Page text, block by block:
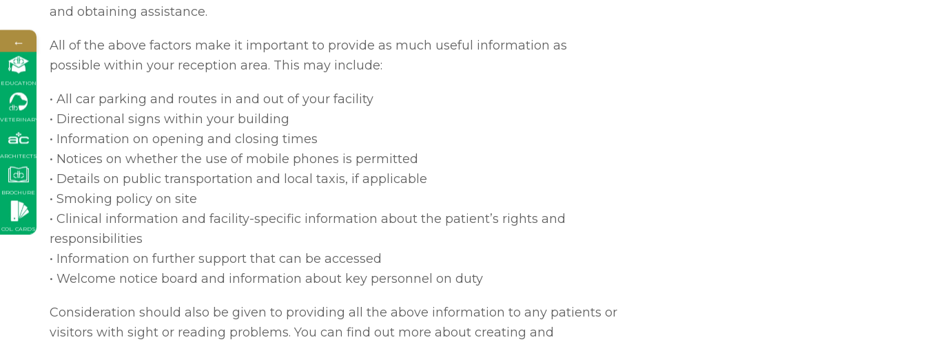
and obtaining assistance.
All of the above factors make it important to provide as much useful information as
possible within your reception area. This may include:
• All car parking and routes in and out of your facility
• Directional signs within your building
• Information on opening and closing times
• Notices on whether the use of mobile phones is permitted
• Details on public transportation and local taxis, if applicable
• Smoking policy on site
• Clinical information and facility-specific information about the patient’s rights and
responsibilities
• Information on further support that can be accessed
• Welcome notice board and information about key personnel on duty
Consideration should also be given to providing all the above information to any patients or
visitors with sight or reading problems. You can find out more about creating and
←
EDUCATION
VETERINARY
ARCHITECTS
BROCHURE
COL. CARDS